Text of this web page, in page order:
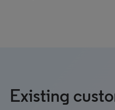
Existing